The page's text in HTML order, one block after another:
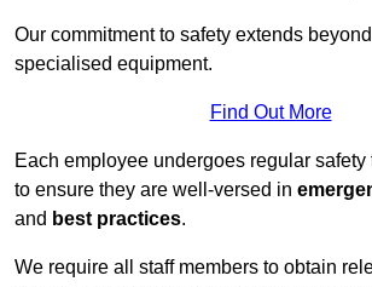
Our commitment to safety extends
specialised equipment.
Find Out More
Each employee undergoes regular
to ensure they are well-versed in
and best practices.
We require all staff members to obtain